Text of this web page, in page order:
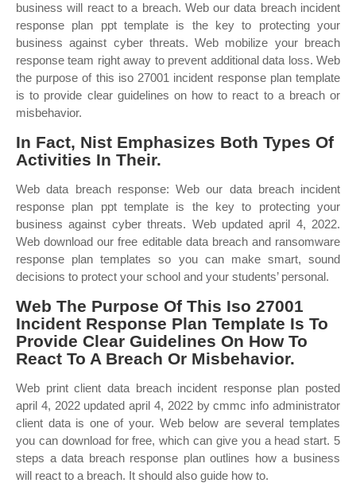
business will react to a breach. Web our data breach incident
response plan ppt template is the key to protecting your
business against cyber threats. Web mobilize your breach
response team right away to prevent additional data loss. Web
the purpose of this iso 27001 incident response plan template
is to provide clear guidelines on how to react to a breach or
misbehavior.
In Fact, Nist Emphasizes Both Types Of
Activities In Their.
Web data breach response: Web our data breach incident
response plan ppt template is the key to protecting your
business against cyber threats. Web updated april 4, 2022.
Web download our free editable data breach and ransomware
response plan templates so you can make smart, sound
decisions to protect your school and your students’ personal.
Web The Purpose Of This Iso 27001
Incident Response Plan Template Is To
Provide Clear Guidelines On How To
React To A Breach Or Misbehavior.
Web print client data breach incident response plan posted
april 4, 2022 updated april 4, 2022 by cmmc info administrator
client data is one of your. Web below are several templates
you can download for free, which can give you a head start. 5
steps a data breach response plan outlines how a business
will react to a breach. It should also guide how to.